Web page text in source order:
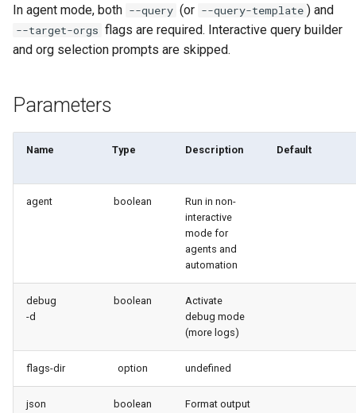
Missing metadata
Underused Permission
Deployments
Usage-based entitlements
Consumption utilization
Agentforce and Data 360
credits
deploy quick
deploy simulate
deploy smart
deploy sources dx
deploy start
fix profiletabs
generate bypass
generate flow-git-diff
In agent mode, both --query (or --query-template ) and
--target-orgs flags are required. Interactive query builder
and org selection prompts are skipped.
Parameters
Name Type Description Default
agent boolean
Run in non-
interactive
mode for
agents and
automation
debug
-d
boolean
Activate
debug mode
(more logs)
flags-dir option undefined
json boolean
Format output